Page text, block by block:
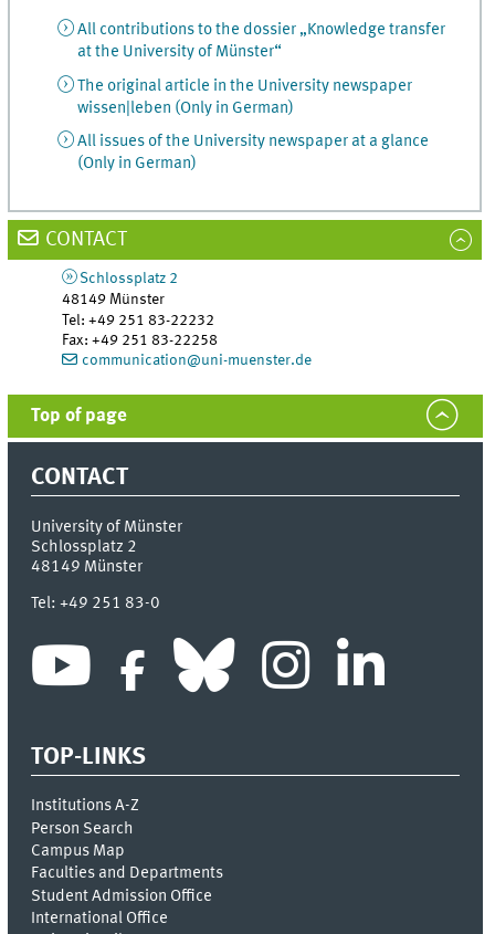
All contributions to the dossier „Knowledge transfer
at the University of Münster“
The original article in the University newspaper
wissen|leben (Only in German)
All issues of the University newspaper at a glance
(Only in German)
CONTACT
Schlossplatz 2
48149 Münster
Tel:+49 251 83-22232
Fax:+49 251 83-22258
communication@uni-muenster.de
Top of page
CONTACT
University of Münster
Schlossplatz 2
48149 Münster
Tel:+49 251 83-0
TOP-LINKS
Institutions A-Z
Person Search
Campus Map
Faculties and Departments
Student Admission Office
International Office